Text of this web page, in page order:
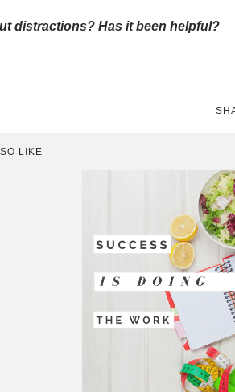
distractions? Has it been helpful?
LIKE